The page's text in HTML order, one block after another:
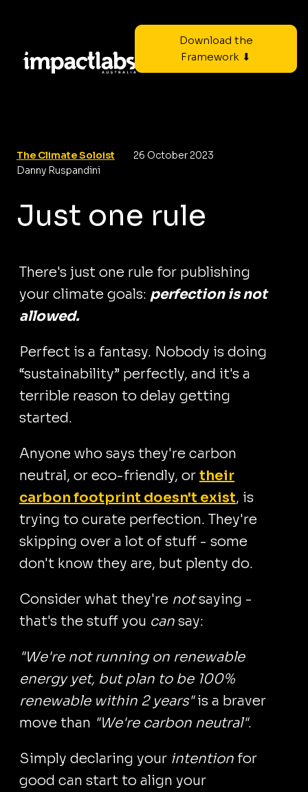
Download the
Framework ⬇
The Climate Soloist
26 October 2023
Danny Ruspandini
Just one rule
There's just one rule for publishing
your climate goals: perfection is not
allowed.
Perfect is a fantasy. Nobody is doing
“sustainability” perfectly, and it's a
terrible reason to delay getting
started.
Anyone who says they're carbon
neutral, or eco-friendly, or their
carbon footprint doesn't exist, is
trying to curate perfection. They're
skipping over a lot of stuff - some
don't know they are, but plenty do.
Consider what they're notsaying -
that's the stuff you can say:
"We're not running on renewable
energy yet, but plan to be 100%
renewable within 2 years"is a braver
move than "We're carbon neutral".
Simply declaring your intention for
good can start to align your